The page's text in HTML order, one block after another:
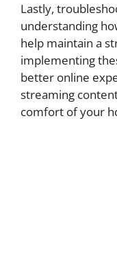
Lastly,
understanding
help maintain a
implementing
better online
streaming
comfort of your